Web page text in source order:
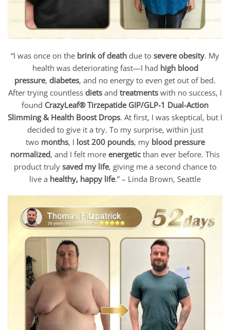
“I was once on the brink of death due to severe obesity. My
health was deteriorating fast—I had high blood
pressure, diabetes, and no energy to even get out of bed.
After trying countless diets and treatments with no success, I
found CrazyLeaf® Tirzepatide GIP/GLP-1 Dual-Action
Slimming & Health Boost Drops. At first, I was skeptical, but I
decided to give it a try. To my surprise, within just
two months, I lost 200 pounds, my blood pressure
normalized, and I felt more energeticthan ever before. This
product truly saved my life, giving me a second chance to
live a healthy, happy life.” – Linda Brown, Seattle